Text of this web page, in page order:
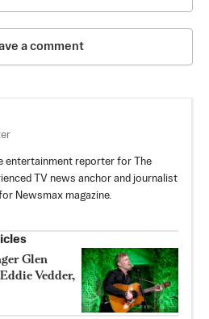
a comment
entertainment reporter for The
TV news anchor and journalist
Newsmax magazine.
Glen
Vedder,